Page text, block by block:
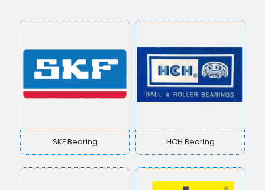
SKF Bearing HCH Bearing